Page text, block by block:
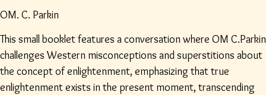
OM. C. Parkin
This small booklet features a conversation where OM C.Parkin
challenges Western misconceptions and superstitions about
the concept of enlightenment, emphasizing that true
enlightenment exists in the present moment, transcending